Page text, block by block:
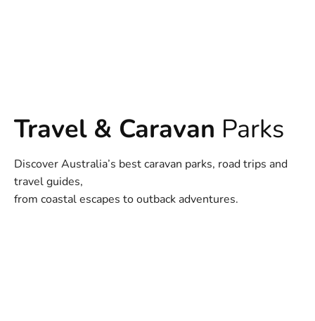
Travel & Caravan Parks
Discover Australia’s best caravan parks, road trips and
travel guides,
from coastal escapes to outback adventures.